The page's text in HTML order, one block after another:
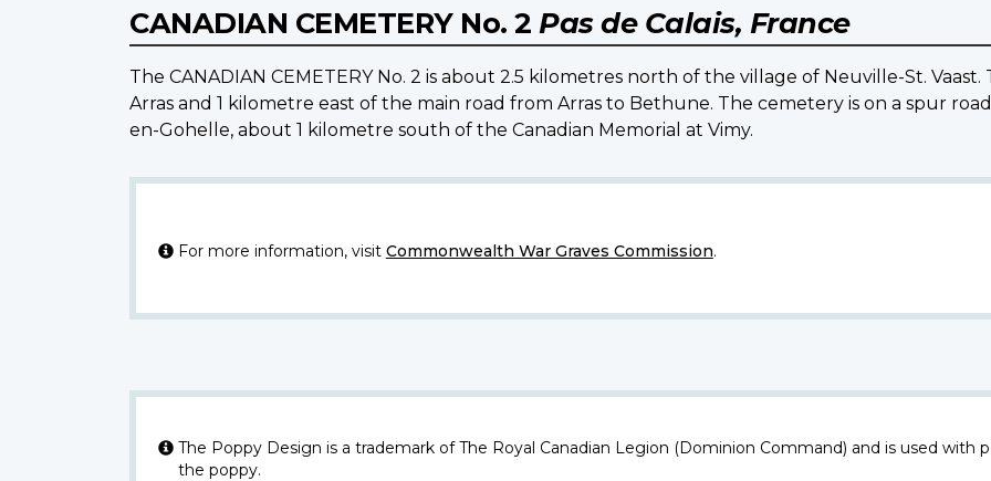
CANADIAN CEMETERY No. 2 Pas de Calais, France
The CANADIAN CEMETERY No. 2 is about 2.5 kilometres north of the village of Neuville-St.
Arras and 1 kilometre east of the main road from Arras to Bethune. The cemetery is on a spur
en-Gohelle, about 1 kilometre south of the Canadian Memorial at Vimy.
For more information, visit Commonwealth War Graves Commission.
The Poppy Design is a trademark of The Royal Canadian Legion (Dominion Command) and is used with
the poppy.